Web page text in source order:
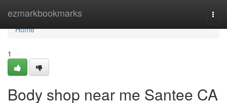
ezmarkbookmarks
Home
Home
1
Body shop near me Santee CA